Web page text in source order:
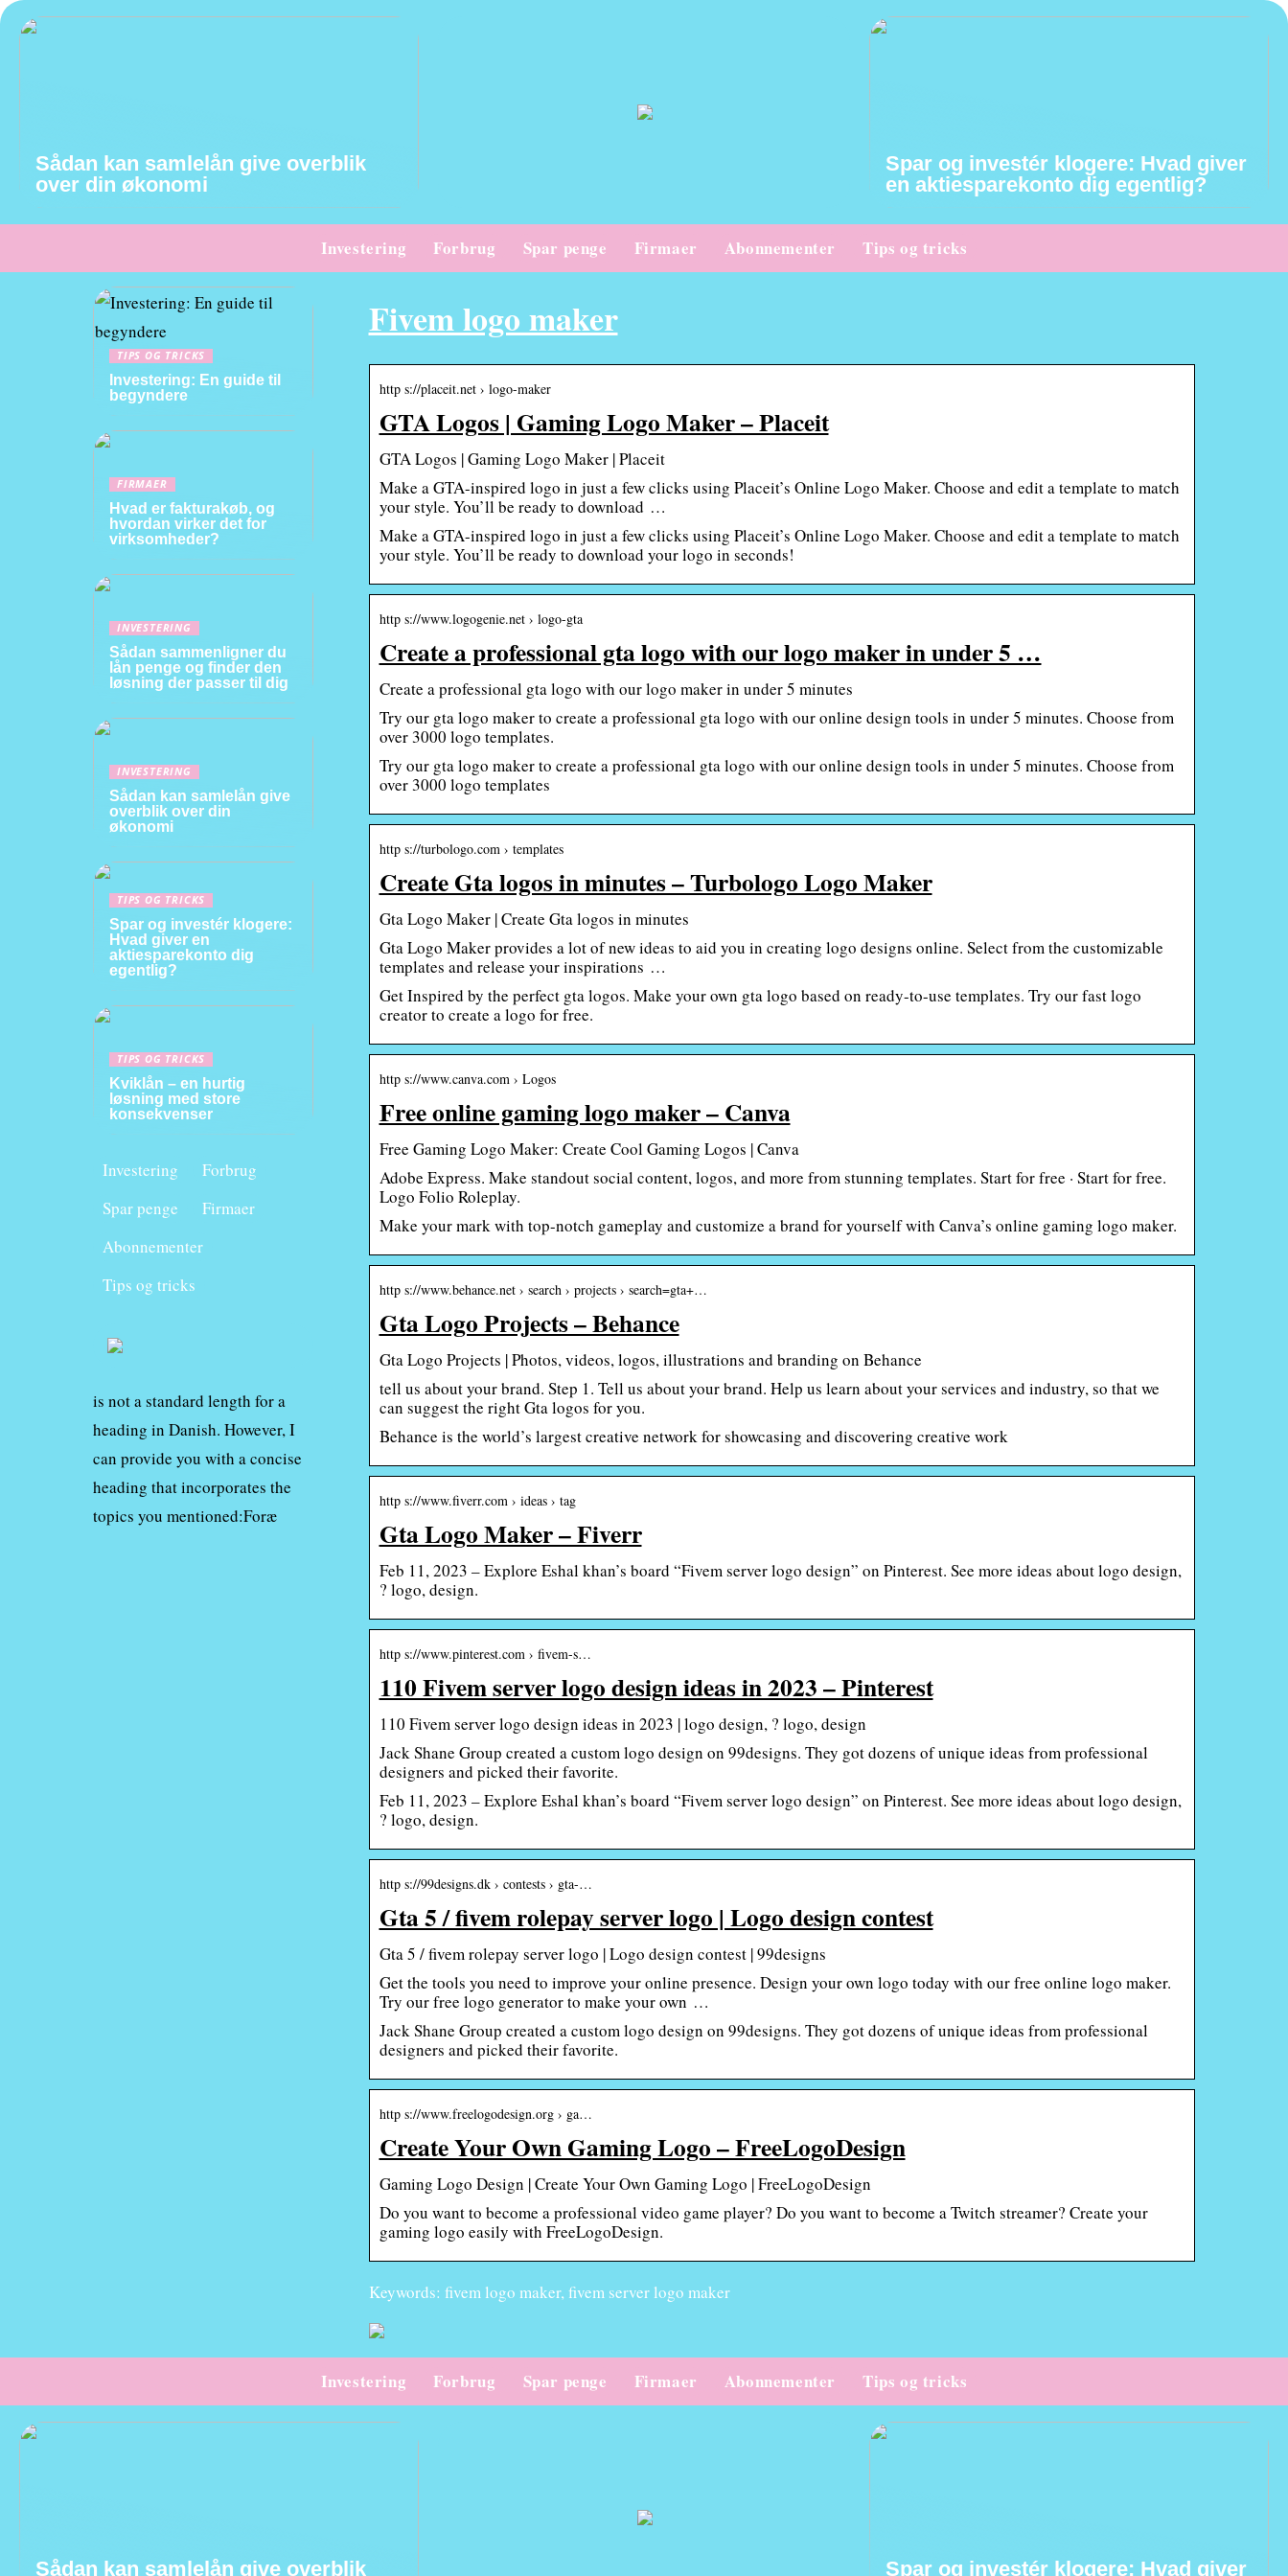
Sådan kan samlelån give overblik
over din økonomi
Spar og investér klogere: Hvad giver
en aktiesparekonto dig egentlig?
Investering Forbrug Spar penge Firmaer Abonnementer Tips og tricks
Fivem logo maker
http s://placeit.net › logo-maker
GTA Logos | Gaming Logo Maker – Placeit
GTA Logos | Gaming Logo Maker | Placeit
Make a GTA-inspired logo in just a few clicks using Placeit’s Online Logo Maker. Choose and edit a template to match
your style. You’ll be ready to download …
Make a GTA-inspired logo in just a few clicks using Placeit’s Online Logo Maker. Choose and edit a template to match
your style. You’ll be ready to download your logo in seconds!
http s://www.logogenie.net › logo-gta
Create a professional gta logo with our logo maker in under 5 …
Create a professional gta logo with our logo maker in under 5 minutes
Try our gta logo maker to create a professional gta logo with our online design tools in under 5 minutes. Choose from
over 3000 logo templates.
Try our gta logo maker to create a professional gta logo with our online design tools in under 5 minutes. Choose from
over 3000 logo templates
http s://turbologo.com › templates
Create Gta logos in minutes – Turbologo Logo Maker
Gta Logo Maker | Create Gta logos in minutes
Gta Logo Maker provides a lot of new ideas to aid you in creating logo designs online. Select from the customizable
templates and release your inspirations …
Get Inspired by the perfect gta logos. Make your own gta logo based on ready-to-use templates. Try our fast logo
creator to create a logo for free.
http s://www.canva.com › Logos
Free online gaming logo maker – Canva
Free Gaming Logo Maker: Create Cool Gaming Logos | Canva
Adobe Express. Make standout social content, logos, and more from stunning templates. Start for free · Start for free.
Logo Folio Roleplay.
Make your mark with top-notch gameplay and customize a brand for yourself with Canva’s online gaming logo maker.
http s://www.behance.net › search › projects › search=gta+…
Gta Logo Projects – Behance
Gta Logo Projects | Photos, videos, logos, illustrations and branding on Behance
tell us about your brand. Step 1. Tell us about your brand. Help us learn about your services and industry, so that we
can suggest the right Gta logos for you.
Behance is the world’s largest creative network for showcasing and discovering creative work
http s://www.fiverr.com › ideas › tag
Gta Logo Maker – Fiverr
Feb 11, 2023 – Explore Eshal khan’s board “Fivem server logo design” on Pinterest. See more ideas about logo design,
? logo, design.
http s://www.pinterest.com › fivem-s…
110 Fivem server logo design ideas in 2023 – Pinterest
110 Fivem server logo design ideas in 2023 | logo design, ? logo, design
Jack Shane Group created a custom logo design on 99designs. They got dozens of unique ideas from professional
designers and picked their favorite.
Feb 11, 2023 – Explore Eshal khan’s board “Fivem server logo design” on Pinterest. See more ideas about logo design,
? logo, design.
http s://99designs.dk › contests › gta-…
Gta 5 / fivem rolepay server logo | Logo design contest
Gta 5 / fivem rolepay server logo | Logo design contest | 99designs
Get the tools you need to improve your online presence. Design your own logo today with our free online logo maker.
Try our free logo generator to make your own …
Jack Shane Group created a custom logo design on 99designs. They got dozens of unique ideas from professional
designers and picked their favorite.
http s://www.freelogodesign.org › ga…
Create Your Own Gaming Logo – FreeLogoDesign
Gaming Logo Design | Create Your Own Gaming Logo | FreeLogoDesign
Do you want to become a professional video game player? Do you want to become a Twitch streamer? Create your
gaming logo easily with FreeLogoDesign.
Keywords: fivem logo maker, fivem server logo maker
TIPS OG TRICKS
Investering: En guide til
begyndere
FIRMAER
Hvad er fakturakøb, og
hvordan virker det for
virksomheder?
INVESTERING
Sådan sammenligner du
lån penge og finder den
løsning der passer til dig
INVESTERING
Sådan kan samlelån give
overblik over din
økonomi
TIPS OG TRICKS
Spar og investér klogere:
Hvad giver en
aktiesparekonto dig
egentlig?
TIPS OG TRICKS
Kviklån – en hurtig
løsning med store
konsekvenser
Investering
Forbrug
Spar penge
Firmaer
Abonnementer
Tips og tricks
is not a standard length for a
heading in Danish. However, I
can provide you with a concise
heading that incorporates the
topics you mentioned:Foræ
Investering Forbrug Spar penge Firmaer Abonnementer Tips og tricks
Sådan kan samlelån give overblik Spar og investér klogere: Hvad giver